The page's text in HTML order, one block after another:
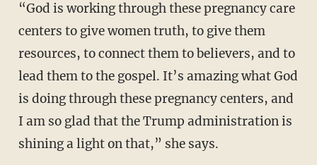
“God is working through these pregnancy care
centers to give women truth, to give them
resources, to connect them to believers, and to
lead them to the gospel. It’s amazing what God
is doing through these pregnancy centers, and
I am so glad that the Trump administration is
shining a light on that,” she says.